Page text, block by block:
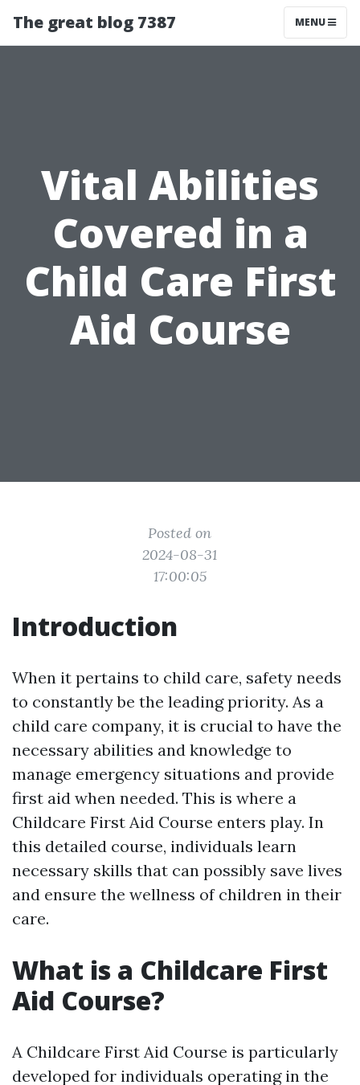
The great blog 7387 MENU
Vital Abilities
Covered in a
Child Care First
Aid Course
Posted on
2024-08-31
17:00:05
Introduction
When it pertains to child care, safety needs
to constantly be the leading priority. As a
child care company, it is crucial to have the
necessary abilities and knowledge to
manage emergency situations and provide
first aid when needed. This is where a
Childcare First Aid Course enters play. In
this detailed course, individuals learn
necessary skills that can possibly save lives
and ensure the wellness of children in their
care.
What is a Childcare First
Aid Course?
A Childcare First Aid Course is particularly
developed for individuals operating in the